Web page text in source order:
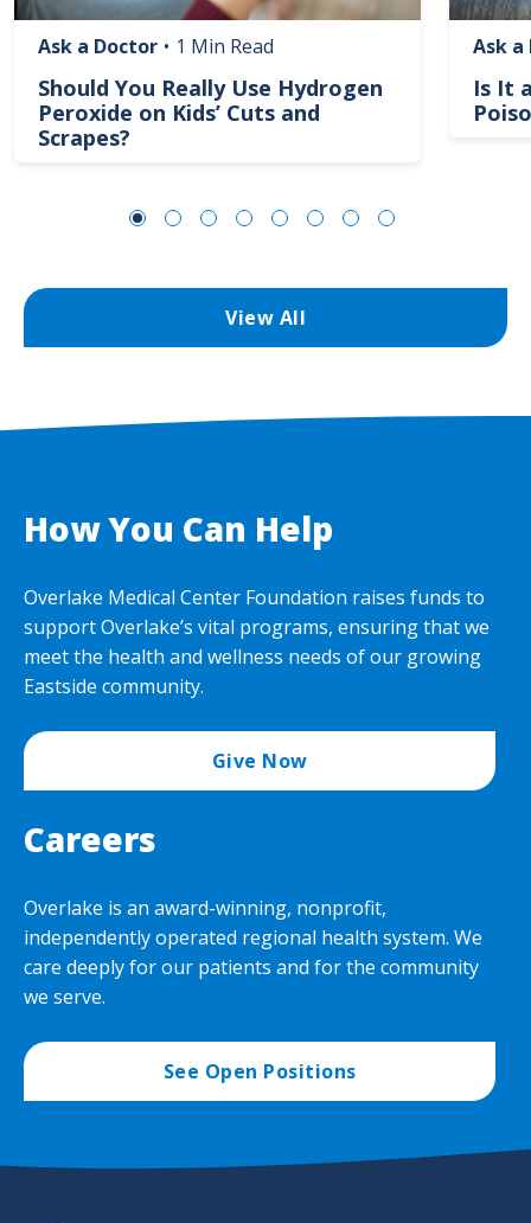
Ask a Doctor • 1 Min Read
Should You Really Use Hydrogen
Peroxide on Kids’ Cuts and
Scrapes?
Ask a
Is It
View All
How You Can Help
Overlake Medical Center Foundation raises funds to
support Overlake’s vital programs, ensuring that we
meet the health and wellness needs of our growing
Eastside community.
Give Now
Careers
Overlake is an award-winning, nonprofit,
independently operated regional health system. We
care deeply for our patients and for the community
we serve.
See Open Positions